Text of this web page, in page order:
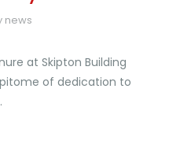
news
at Skipton Building
of dedication to